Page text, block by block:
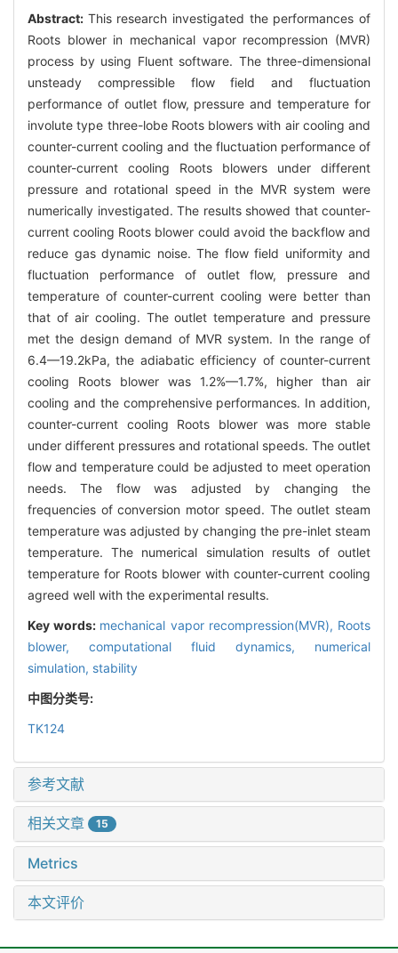
Abstract: This research investigated the performances of
Roots blower in mechanical vapor recompression (MVR)
process by using Fluent software. The three-dimensional
unsteady compressible flow field and fluctuation
performance of outlet flow, pressure and temperature for
involute type three-lobe Roots blowers with air cooling and
counter-current cooling and the fluctuation performance of
counter-current cooling Roots blowers under different
pressure and rotational speed in the MVR system were
numerically investigated. The results showed that counter-
current cooling Roots blower could avoid the backflow and
reduce gas dynamic noise. The flow field uniformity and
fluctuation performance of outlet flow, pressure and
temperature of counter-current cooling were better than
that of air cooling. The outlet temperature and pressure
met the design demand of MVR system. In the range of
6.4—19.2kPa, the adiabatic efficiency of counter-current
cooling Roots blower was 1.2%—1.7%, higher than air
cooling and the comprehensive performances. In addition,
counter-current cooling Roots blower was more stable
under different pressures and rotational speeds. The outlet
flow and temperature could be adjusted to meet operation
needs. The flow was adjusted by changing the
frequencies of conversion motor speed. The outlet steam
temperature was adjusted by changing the pre-inlet steam
temperature. The numerical simulation results of outlet
temperature for Roots blower with counter-current cooling
agreed well with the experimental results.
Key words: mechanical vapor recompression(MVR), Roots
blower, computational fluid dynamics, numerical
simulation, stability
中图分类号:
TK124
参考文献
相关文章 15
Metrics
本文评价